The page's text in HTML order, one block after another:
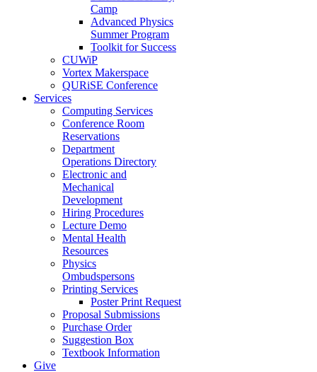
Camp
Advanced Physics
Summer Program
Toolkit for Success
CUWiP
Vortex Makerspace
QURiSE Conference
Services
Computing Services
Conference Room
Reservations
Department
Operations Directory
Electronic and
Mechanical
Development
Hiring Procedures
Lecture Demo
Mental Health
Resources
Physics
Ombudspersons
Printing Services
Poster Print Request
Proposal Submissions
Purchase Order
Suggestion Box
Textbook Information
Give